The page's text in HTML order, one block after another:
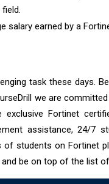
salary earned by a
task these days.
we are
Fortinet
assistance, 24/7
students on Fortinet
be on top of the list